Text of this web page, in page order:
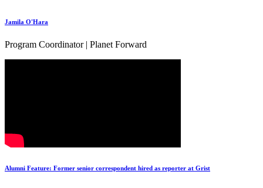
Jamila O'Hara
Program Coordinator | Planet Forward
Alumni Feature: Former senior correspondent hired as reporter at Grist